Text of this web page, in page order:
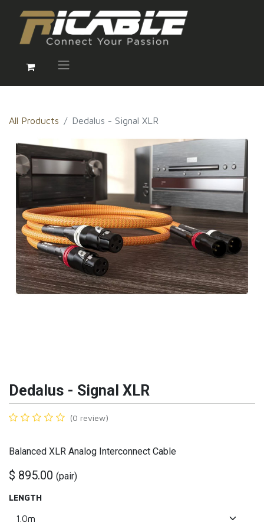
All Products Dedalus - Signal XLR
Dedalus - Signal XLR
(0 review)
Balanced XLR Analog Interconnect Cable
$ 895.00 (pair)
LENGTH